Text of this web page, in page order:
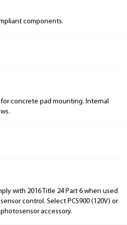
components.
concrete pad mounting. Internal
with 2016 Title 24 Part 6 when used
control. Select PCS900 (120V) or
accessory.